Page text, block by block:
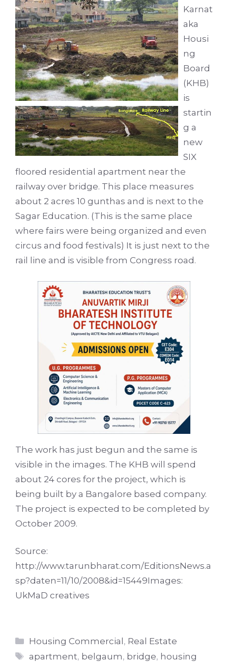
Karnat
aka
Housi
ng
Board
(KHB)
is
startin
g a
new
SIX
floored residential apartment near the
railway over bridge. This place measures
about 2 acres 10 gunthas and is next to the
Sagar Education. (This is the same place
where fairs were being organized and even
circus and food festivals) It is just next to the
rail line and is visible from Congress road.
The work has just begun and the same is
visible in the images. The KHB will spend
about 24 cores for the project, which is
being built by a Bangalore based company.
The project is expected to be completed by
October 2009.
Source:
http://www.tarunbharat.com/EditionsNews.a
sp?daten=11/10/2008&id=15449Images:
UkMaD creatives
Categories
Housing Commercial, Real Estate
Tags
apartment, belgaum, bridge, housing